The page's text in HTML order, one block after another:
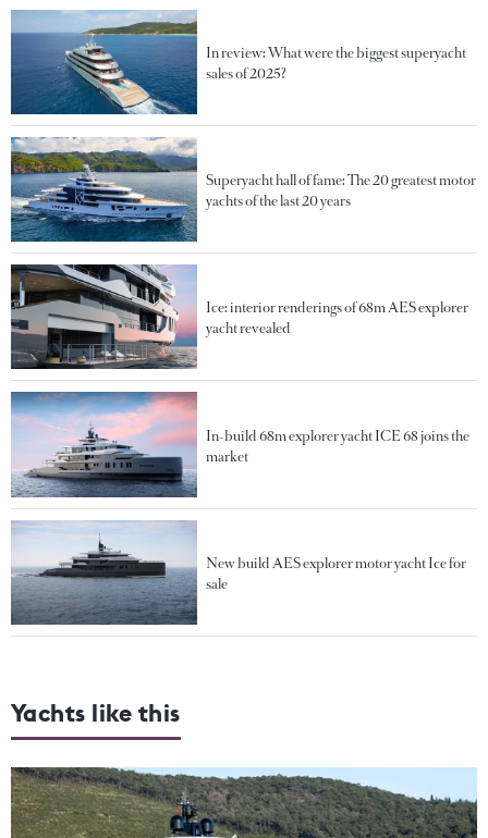
In review: What were the biggest superyacht
sales of 2025?
Superyacht hall of fame: The 20 greatest motor
yachts of the last 20 years
Ice: interior renderings of 68m AES explorer
yacht revealed
In-build 68m explorer yacht ICE 68 joins the
market
New build AES explorer motor yacht Ice for
sale
Yachts like this